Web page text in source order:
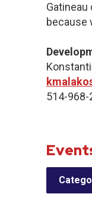
because
514-968-